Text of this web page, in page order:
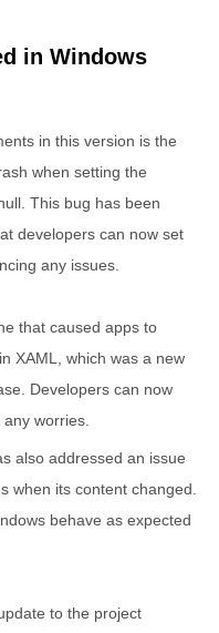
in Windows
in this version is the
when setting the
This bug has been
developers can now set
any issues.
that caused apps to
XAML, which was a new
Developers can now
worries.
also addressed an issue
when its content changed.
behave as expected
to the project